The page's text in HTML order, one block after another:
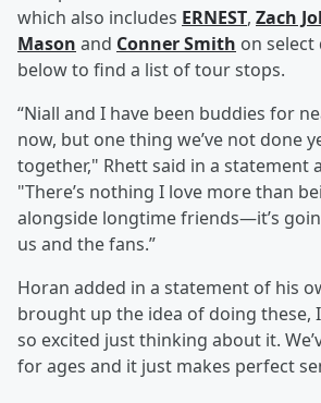
which also includes ERNEST, Zach
Mason and Conner Smith on select
below to find a list of tour stops.
“Niall and I have been buddies for
now, but one thing we’ve not done
together," Rhett said in a statement
"There’s nothing I love more than
alongside longtime friends—it’s
us and the fans.”
Horan added in a statement of his
brought up the idea of doing these,
so excited just thinking about it.
for ages and it just makes perfect